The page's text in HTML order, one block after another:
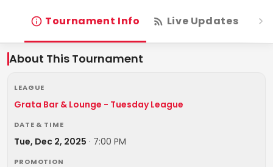
Tournament Info Live Updates
About This Tournament
LEAGUE
Grata Bar & Lounge - Tuesday League
DATE & TIME
Tue, Dec 2, 2025 · 7:00 PM
PROMOTION